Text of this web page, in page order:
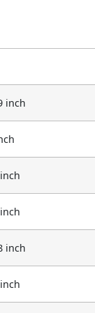
inch
inch